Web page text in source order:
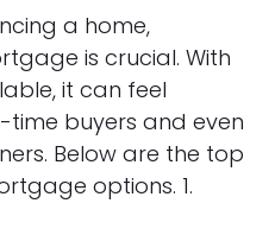
a home,
is crucial. With
it can feel
buyers and even
Below are the top
options. 1.